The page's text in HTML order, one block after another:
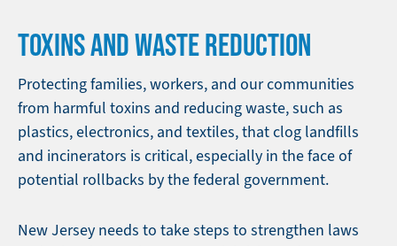
TOXINS AND WASTE REDUCTION
Protecting families, workers, and our communities
from harmful toxins and reducing waste, such as
plastics, electronics, and textiles, that clog landfills
and incinerators is critical, especially in the face of
potential rollbacks by the federal government.
New Jersey needs to take steps to strengthen laws